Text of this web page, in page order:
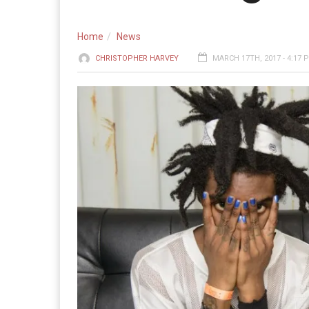
Home News
CHRISTOPHER HARVEY MARCH 17TH, 2017 - 4:17